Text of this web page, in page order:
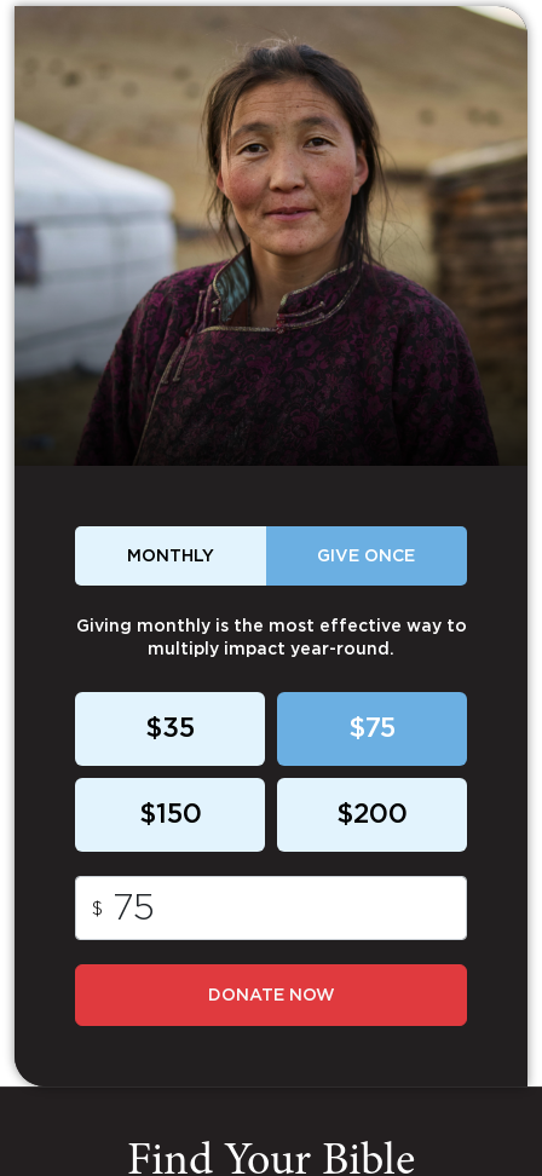
MONTHLY GIVE ONCE
Giving monthly is the most effective way to
multiply impact year-round.
$35 $75
$150 $200
$
DONATE NOW
Find Your Bible